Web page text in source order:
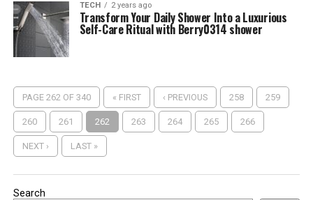
TECH 2 years ago
Transform Your Daily Shower Into a Luxurious
Self-Care Ritual with Berry0314 shower
PAGE 262 OF 340 « FIRST ‹ PREVIOUS 258 259
260 261 262 263 264 265 266
NEXT › LAST »
Search